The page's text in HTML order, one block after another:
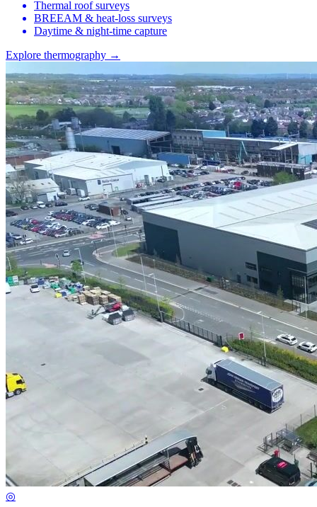
Thermal roof surveys
BREEAM & heat-loss surveys
Daytime & night-time capture
Explore thermography →
◎